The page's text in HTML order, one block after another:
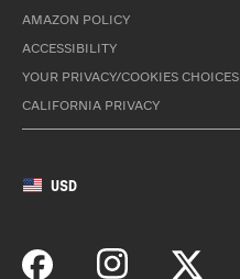
AMAZON POLICY
ACCESSIBILITY
YOUR PRIVACY/COOKIES CHOICES
CALIFORNIA PRIVACY
USD